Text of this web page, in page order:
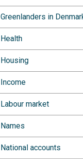
Greenlanders in
Health
Housing
Income
Labour market
Names
National accounts